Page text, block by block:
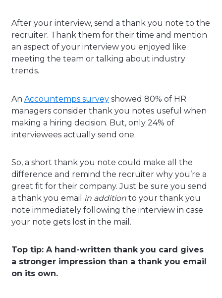
After your interview, send a thank you note to the
recruiter. Thank them for their time and mention
an aspect of your interview you enjoyed like
meeting the team or talking about industry
trends.
An Accountemps survey showed 80% of HR
managers consider thank you notes useful when
making a hiring decision. But, only 24% of
interviewees actually send one.
So, a short thank you note could make all the
difference and remind the recruiter why you’re a
great fit for their company. Just be sure you send
a thank you email in addition to your thank you
note immediately following the interview in case
your note gets lost in the mail.
Top tip: A hand-written thank you card gives
a stronger impression than a thank you email
on its own.